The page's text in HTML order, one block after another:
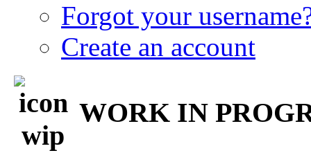
Forgot your
Create an account
WORK IN